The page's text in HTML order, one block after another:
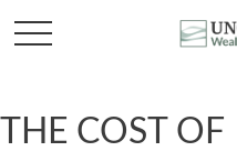
THE COST OF